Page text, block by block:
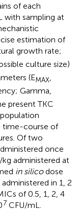
of each
with sampling at
estimation of
growth rate;
culture size)
(EMAX,
Gamma,
present TKC
time-course of
Of two
once
administered at
in silicodose
in 1, 2
of 0.5, 1, 2, 4
7 CFU/mL.